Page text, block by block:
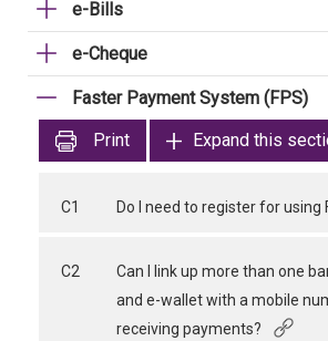
e-Bills
e-Cheque
Faster Payment System (FPS)
Print
Expand this
C1 Do I need to register for using
C2
Can I link up more than one
and e-wallet with a mobile
receiving payments?